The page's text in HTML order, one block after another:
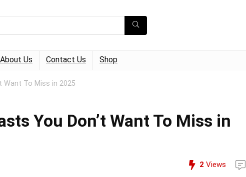
About Us Contact Us Shop
Want To Miss in 2025
You Don’t Want To Miss in
2 Views